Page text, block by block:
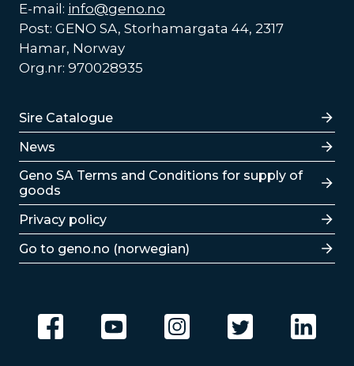
E-mail: info@geno.no
Post: GENO SA, Storhamargata 44, 2317
Hamar, Norway
Org.nr: 970028935
Lenker
Sire Catalogue
News
Lenker
Geno SA Terms and Conditions for supply of
goods
Privacy policy
Go to geno.no (norwegian)